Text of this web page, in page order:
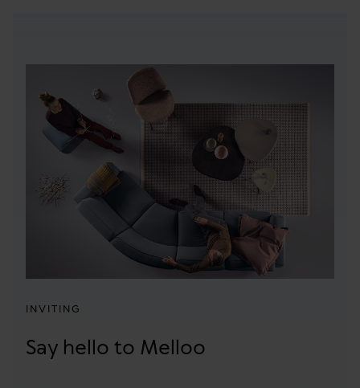
INVITING
Say hello to Melloo